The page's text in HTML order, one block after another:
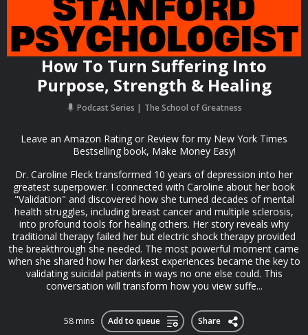
How To Turn Suffering Into
Purpose, Strength & Healing
Podcast Series The School of Greatness
Leave an Amazon Rating or Review for my New York Times
Bestselling book, Make Money Easy!
Dr. Caroline Fleck transformed 10 years of depression into her
greatest superpower. I connected with Caroline about her book
"Validation" and discovered how she turned decades of mental
health struggles, including breast cancer and multiple sclerosis,
into profound tools for healing others. Her story reveals why
traditional therapy failed her but electric shock therapy provided
the breakthrough she needed. The most powerful moment came
when she shared how her darkest experiences became the key to
validating suicidal patients in ways no one else could. This
conversation will transform how you view suffe...
58 mins Add to queue Share